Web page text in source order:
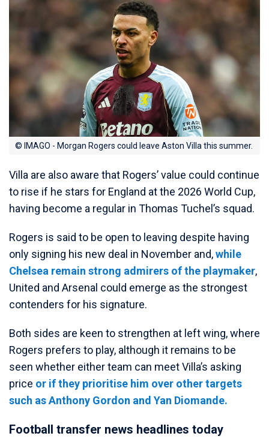
© IMAGO - Morgan Rogers could leave Aston Villa this summer.
Villa are also aware that Rogers’ value could continue
to rise if he stars for England at the 2026 World Cup,
having become a regular in Thomas Tuchel’s squad.
Rogers is said to be open to leaving despite having
only signing his new deal in November and,while
Chelsea remain strong admirers of the playmaker,
United and Arsenal could emerge as the strongest
contenders for his signature.
Both sides are keen to strengthen at left wing, where
Rogers prefers to play, although it remains to be
seen whether either team can meet Villa’s asking
price or if they prioritise him over other targets
such as Anthony Gordon and Yan Diomande.
Football transfer news headlines today